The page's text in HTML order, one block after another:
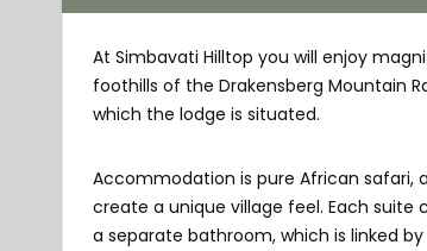
At Simbavati Hilltop you will enjoy
foothills of the Drakensberg Mountain
which the lodge is situated.
Accommodation is pure African safari,
create a unique village feel. Each
a separate bathroom, which is linked